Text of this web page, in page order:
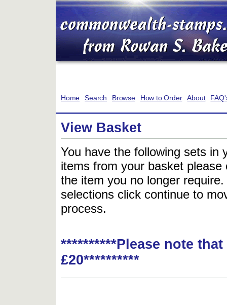
Home Search Browse How to Order About
View Basket
You have the following sets in
items from your basket
the item you no longer
selections click continue to
process.
**********Please note
£20**********